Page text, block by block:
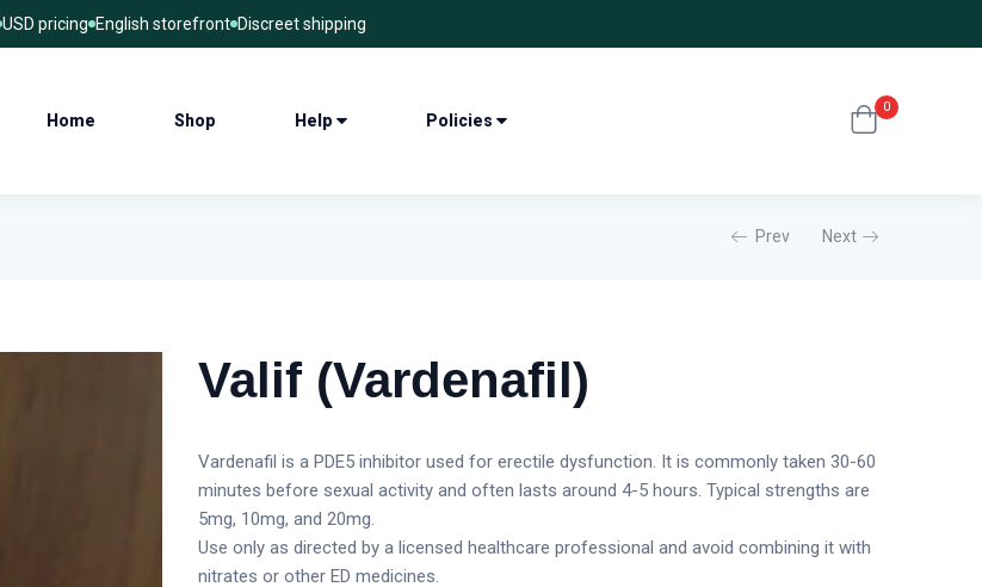
USD pricing English storefront Discreet shipping
Home Shop Help Policies
0
Prev Next
Valif (Vardenafil)
Vardenafil is a PDE5 inhibitor used for erectile dysfunction. It is commonly taken 30-60
minutes before sexual activity and often lasts around 4-5 hours. Typical strengths are
5mg, 10mg, and 20mg.
Use only as directed by a licensed healthcare professional and avoid combining it with
nitrates or other ED medicines.